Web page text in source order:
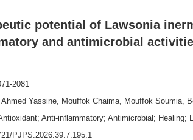
potential of Lawsonia
and antimicrobial
2081
Ahmed Yassine, Mouffok Chaima, Mouffok Soumia,
Anti-inflammatory; Antimicrobial; Healing;
PJPS.2026.39.7.195.1